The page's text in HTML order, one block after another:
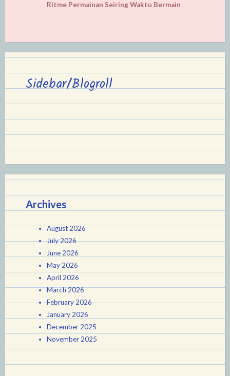
Ritme Permainan Seiring Waktu Bermain
Sidebar/Blogroll
Archives
August 2026
July 2026
June 2026
May 2026
April 2026
March 2026
February 2026
January 2026
December 2025
November 2025